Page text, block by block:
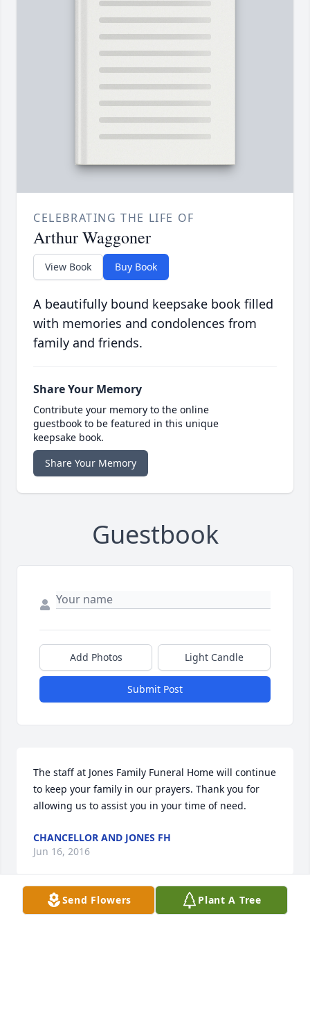
CELEBRATING THE LIFE OF
Arthur Waggoner
View Book Buy Book
A beautifully bound keepsake book filled
with memories and condolences from
family and friends.
Share Your Memory
Contribute your memory to the online
guestbook to be featured in this unique
keepsake book.
Share Your Memory
Guestbook
Add Photos Light Candle
Submit Post
The staff at Jones Family Funeral Home will continue
to keep your family in our prayers. Thank you for
allowing us to assist you in your time of need.
CHANCELLOR AND JONES FH
Jun 16, 2016
Send Flowers Plant A Tree